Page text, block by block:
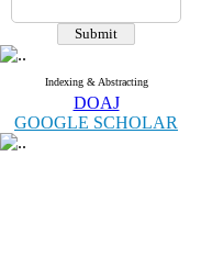
Indexing & Abstracting
DOAJ
GOOGLE SCHOLAR